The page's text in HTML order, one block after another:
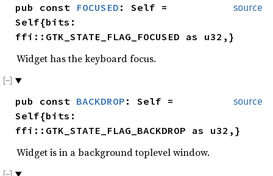
source
pub const FOCUSED : Self =
Self{bits:
ffi::GTK_STATE_FLAG_FOCUSED as u32,}
Widget has the keyboard focus.
source
pub const BACKDROP : Self =
Self{bits:
ffi::GTK_STATE_FLAG_BACKDROP as u32,}
Widget is in a background toplevel window.